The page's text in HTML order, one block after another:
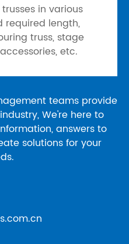
in various
required length,
truss, stage
etc.
teams provide
We're here to
answers to
solutions for your